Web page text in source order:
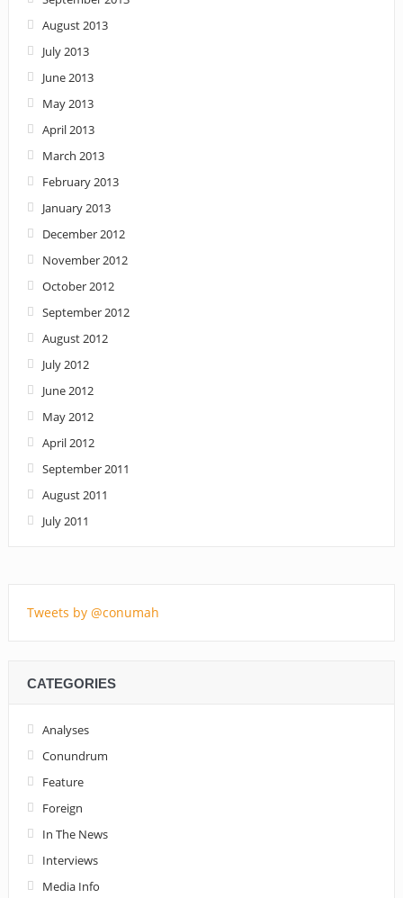
August 2013
July 2013
June 2013
May 2013
April 2013
March 2013
February 2013
January 2013
December 2012
November 2012
October 2012
September 2012
August 2012
July 2012
June 2012
May 2012
April 2012
September 2011
August 2011
July 2011
Tweets by @conumah
CATEGORIES
Analyses
Conundrum
Feature
Foreign
In The News
Interviews
Media Info